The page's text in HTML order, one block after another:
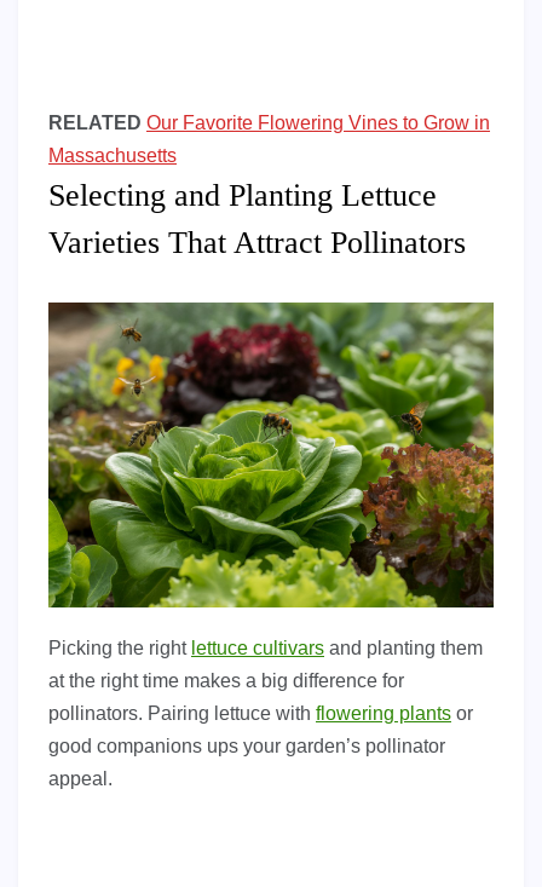
RELATED Our Favorite Flowering Vines to Grow in
Massachusetts
Selecting and Planting Lettuce
Varieties That Attract Pollinators
Picking the right lettuce cultivars and planting them
at the right time makes a big difference for
pollinators. Pairing lettuce with flowering plants or
good companions ups your garden’s pollinator
appeal.